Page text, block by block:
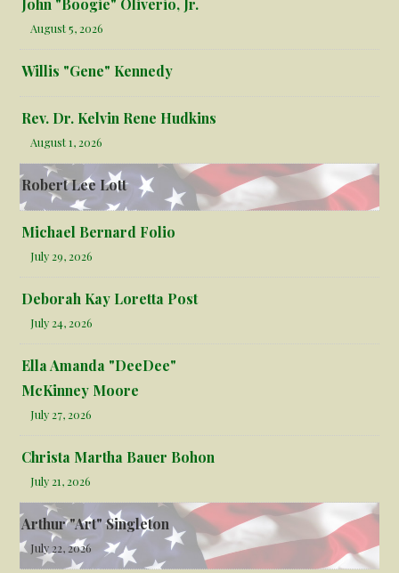
John "Boogie" Oliverio, Jr.
August 5, 2026
Willis "Gene" Kennedy
Rev. Dr. Kelvin Rene Hudkins
August 1, 2026
Robert Lee Lott
Michael Bernard Folio
July 29, 2026
Deborah Kay Loretta Post
July 24, 2026
Ella Amanda "DeeDee"
McKinney Moore
July 27, 2026
Christa Martha Bauer Bohon
July 21, 2026
Arthur "Art" Singleton
July 22, 2026